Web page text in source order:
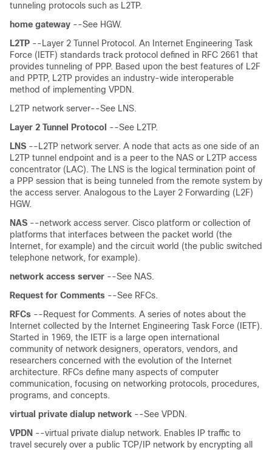
tunneling protocols such as L2TP.
home gateway --See HGW.
L2TP --Layer 2 Tunnel Protocol. An Internet Engineering Task
Force (IETF) standards track protocol defined in RFC 2661 that
provides tunneling of PPP. Based upon the best features of L2F
and PPTP, L2TP provides an industry-wide interoperable
method of implementing VPDN.
L2TP network server--See LNS.
Layer 2 Tunnel Protocol --See L2TP.
LNS --L2TP network server. A node that acts as one side of an
L2TP tunnel endpoint and is a peer to the NAS or L2TP access
concentrator (LAC). The LNS is the logical termination point of
a PPP session that is being tunneled from the remote system by
the access server. Analogous to the Layer 2 Forwarding (L2F)
HGW.
NAS --network access server. Cisco platform or collection of
platforms that interfaces between the packet world (the
Internet, for example) and the circuit world (the public switched
telephone network, for example).
network access server --See NAS.
Request for Comments --See RFCs.
RFCs --Request for Comments. A series of notes about the
Internet collected by the Internet Engineering Task Force (IETF).
Started in 1969, the IETF is a large open international
community of network designers, operators, vendors, and
researchers concerned with the evolution of the Internet
architecture. RFCs define many aspects of computer
communication, focusing on networking protocols, procedures,
programs, and concepts.
virtual private dialup network --See VPDN.
VPDN --virtual private dialup network. Enables IP traffic to
travel securely over a public TCP/IP network by encrypting all